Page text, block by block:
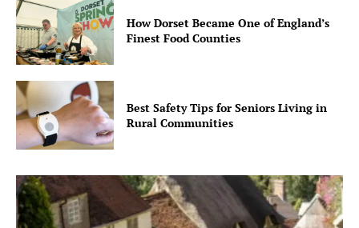
How Dorset Became One of England’s
Finest Food Counties
Best Safety Tips for Seniors Living in
Rural Communities